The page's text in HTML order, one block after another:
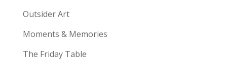
Outsider Art
Moments & Memories
The Friday Table